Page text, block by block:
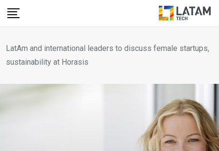
Skip
LatAm and international leaders to discuss female startups,
sustainability at Horasis